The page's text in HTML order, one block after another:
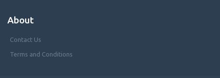
About
Contact Us
Terms and Conditions